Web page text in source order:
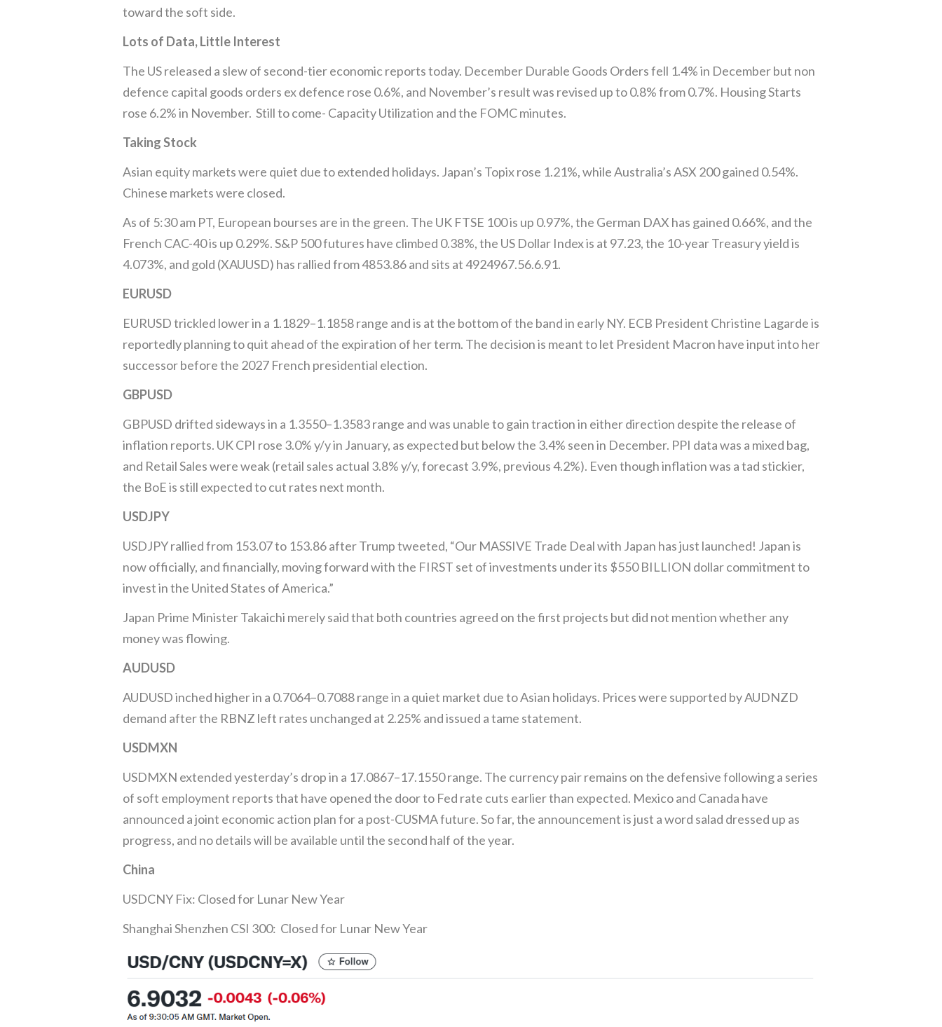
toward the soft side.
Lots of Data, Little Interest
The US released a slew of second-tier economic reports today. December Durable Goods Orders fell 1.4% in December but non
defence capital goods orders ex defence rose 0.6%, and November’s result was revised up to 0.8% from 0.7%. Housing Starts
rose 6.2% in November. Still to come- Capacity Utilization and the FOMC minutes.
Taking Stock
Asian equity markets were quiet due to extended holidays. Japan’s Topix rose 1.21%, while Australia’s ASX 200 gained 0.54%.
Chinese markets were closed.
As of 5:30 am PT, European bourses are in the green. The UK FTSE 100 is up 0.97%, the German DAX has gained 0.66%, and the
French CAC-40 is up 0.29%. S&P 500 futures have climbed 0.38%, the US Dollar Index is at 97.23, the 10-year Treasury yield is
4.073%, and gold (XAUUSD) has rallied from 4853.86 and sits at 4924967.56.6.91.
EURUSD
EURUSD trickled lower in a 1.1829–1.1858 range and is at the bottom of the band in early NY. ECB President Christine Lagarde is
reportedly planning to quit ahead of the expiration of her term. The decision is meant to let President Macron have input into her
successor before the 2027 French presidential election.
GBPUSD
GBPUSD drifted sideways in a 1.3550–1.3583 range and was unable to gain traction in either direction despite the release of
inflation reports. UK CPI rose 3.0% y/y in January, as expected but below the 3.4% seen in December. PPI data was a mixed bag,
and Retail Sales were weak (retail sales actual 3.8% y/y, forecast 3.9%, previous 4.2%). Even though inflation was a tad stickier,
the BoE is still expected to cut rates next month.
USDJPY
USDJPY rallied from 153.07 to 153.86 after Trump tweeted, “Our MASSIVE Trade Deal with Japan has just launched! Japan is
now officially, and financially, moving forward with the FIRST set of investments under its $550 BILLION dollar commitment to
invest in the United States of America.”
Japan Prime Minister Takaichi merely said that both countries agreed on the first projects but did not mention whether any
money was flowing.
AUDUSD
AUDUSD inched higher in a 0.7064–0.7088 range in a quiet market due to Asian holidays. Prices were supported by AUDNZD
demand after the RBNZ left rates unchanged at 2.25% and issued a tame statement.
USDMXN
USDMXN extended yesterday’s drop in a 17.0867–17.1550 range. The currency pair remains on the defensive following a series
of soft employment reports that have opened the door to Fed rate cuts earlier than expected. Mexico and Canada have
announced a joint economic action plan for a post-CUSMA future. So far, the announcement is just a word salad dressed up as
progress, and no details will be available until the second half of the year.
China
USDCNY Fix: Closed for Lunar New Year
Shanghai Shenzhen CSI 300: Closed for Lunar New Year